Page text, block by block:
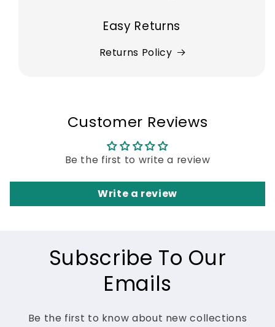
Easy Returns
Returns Policy
Customer Reviews
Be the first to write a review
Write a review
Subscribe To Our
Emails
Be the first to know about new collections